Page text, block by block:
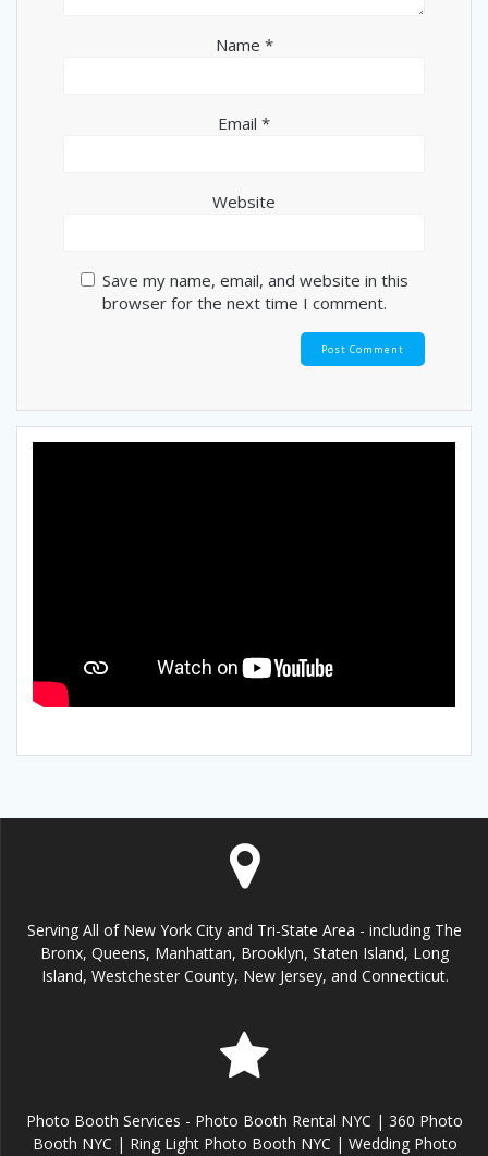
Name *
Email *
Website
Save my name, email, and website in this
browser for the next time I comment.
Serving All of New York City and Tri-State Area - including The
Bronx, Queens, Manhattan, Brooklyn, Staten Island, Long
Island, Westchester County, New Jersey, and Connecticut.
Photo Booth Services - Photo Booth Rental NYC | 360 Photo
Booth NYC | Ring Light Photo Booth NYC | Wedding Photo